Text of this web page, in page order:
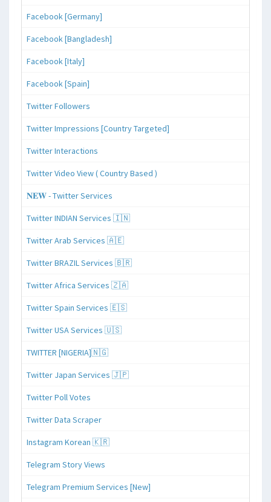
Facebook [Germany]
Facebook [Bangladesh]
Facebook [Italy]
Facebook [Spain]
Twitter Followers
Twitter Impressions [Country Targeted]
Twitter Interactions
Twitter Video View ( Country Based )
𝐍𝐄𝐖 - Twitter Services
Twitter INDIAN Services 🇮🇳
Twitter Arab Services 🇦🇪
Twitter BRAZIL Services 🇧🇷
Twitter Africa Services 🇿🇦
Twitter Spain Services 🇪🇸
Twitter USA Services 🇺🇸
TWITTER [NIGERIA]🇳🇬
Twitter Japan Services 🇯🇵
Twitter Poll Votes
Twitter Data Scraper
Instagram Korean 🇰🇷
Telegram Story Views
Telegram Premium Services [New]